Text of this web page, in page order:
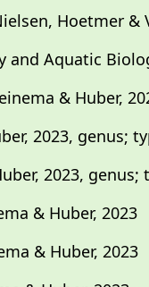
Hoetmer &
Aquatic
& Huber,
2023, genus;
2023, genus;
& Huber, 2023
& Huber, 2023